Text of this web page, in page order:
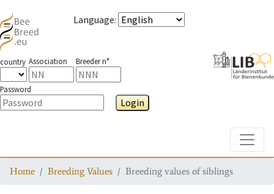
Language:
country Association Breeder n°
Password
Login
Home Breeding Values Breeding values of siblings